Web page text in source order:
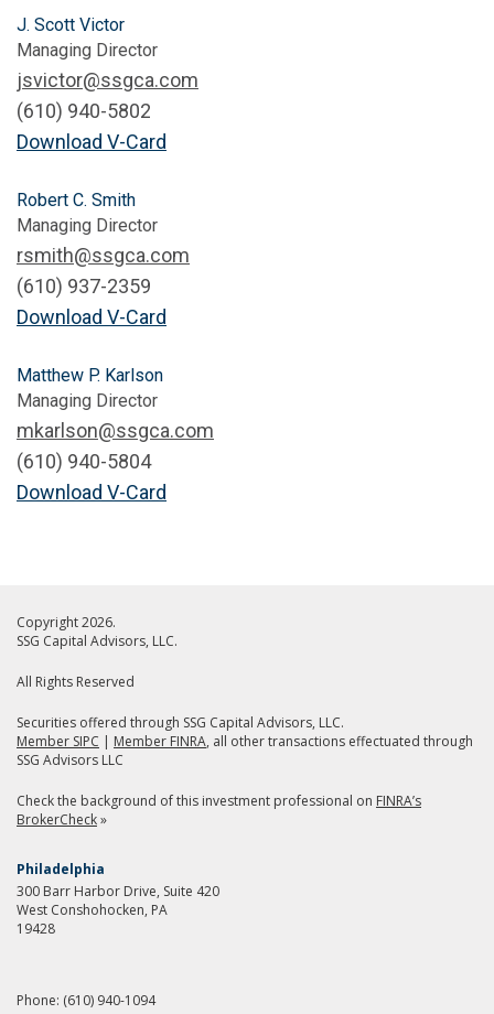
J. Scott Victor
Managing Director
jsvictor@ssgca.com
(610) 940-5802
Download V-Card
Robert C. Smith
Managing Director
rsmith@ssgca.com
(610) 937-2359
Download V-Card
Matthew P. Karlson
Managing Director
mkarlson@ssgca.com
(610) 940-5804
Download V-Card
Copyright 2026.
SSG Capital Advisors, LLC.
All Rights Reserved
Securities offered through SSG Capital Advisors, LLC.
Member SIPC | Member FINRA, all other transactions effectuated through
SSG Advisors LLC
Check the background of this investment professional on FINRA’s
BrokerCheck»
Philadelphia
300 Barr Harbor Drive, Suite 420
West Conshohocken, PA
19428
Phone: (610) 940-1094